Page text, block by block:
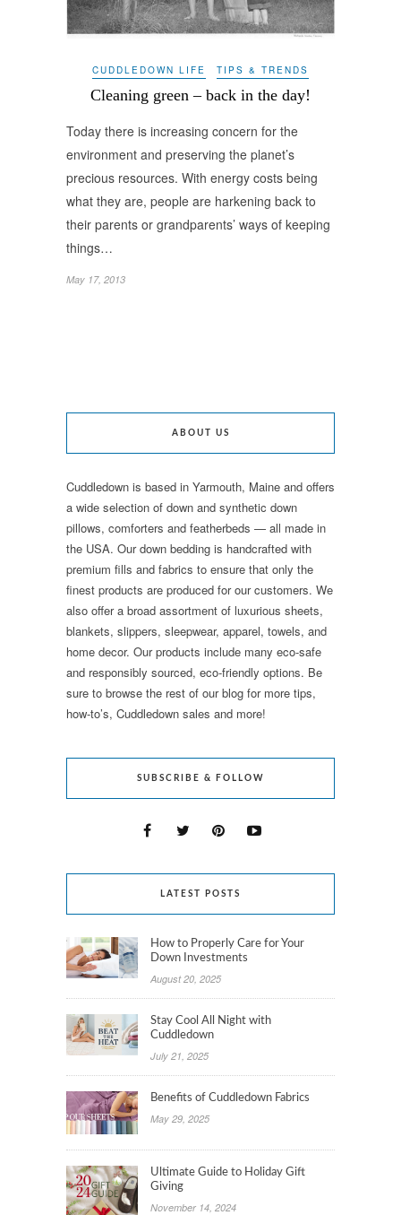
CUDDLEDOWN LIFE TIPS & TRENDS
Cleaning green – back in the day!
Today there is increasing concern for the
environment and preserving the planet’s
precious resources. With energy costs being
what they are, people are harkening back to
their parents or grandparents’ ways of keeping
things…
May 17, 2013
ABOUT US
Cuddledown is based in Yarmouth, Maine and offers
a wide selection of down and synthetic down
pillows, comforters and featherbeds — all made in
the USA. Our down bedding is handcrafted with
premium fills and fabrics to ensure that only the
finest products are produced for our customers. We
also offer a broad assortment of luxurious sheets,
blankets, slippers, sleepwear, apparel, towels, and
home decor. Our products include many eco-safe
and responsibly sourced, eco-friendly options. Be
sure to browse the rest of our blog for more tips,
how-to’s, Cuddledown sales and more!
SUBSCRIBE & FOLLOW
LATEST POSTS
How to Properly Care for Your
Down Investments
August 20, 2025
Stay Cool All Night with
Cuddledown
July 21, 2025
Benefits of Cuddledown Fabrics
May 29, 2025
Ultimate Guide to Holiday Gift
Giving
November 14, 2024